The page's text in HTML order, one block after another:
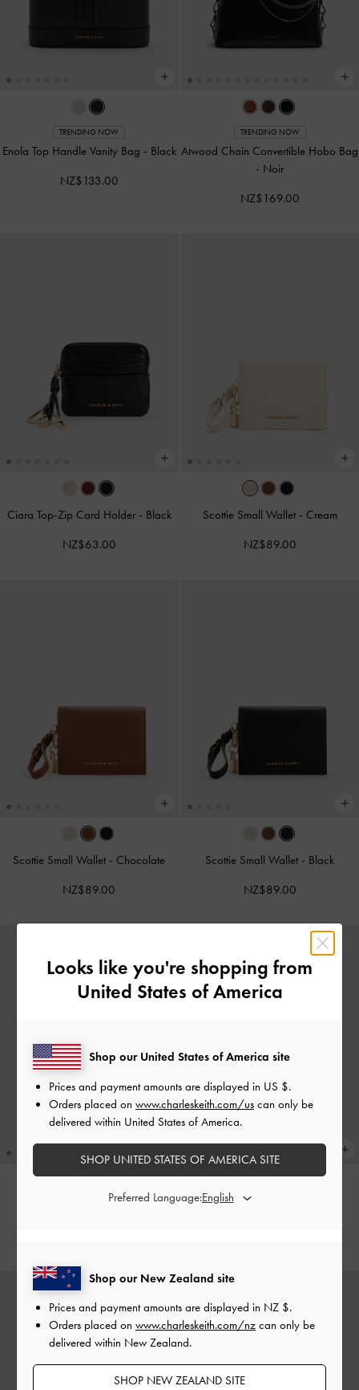
TRENDING NOW
Enola Top Handle Vanity Bag - Black
NZ$133.00
TRENDING NOW
Atwood Chain Convertible Hobo Bag
- Noir
NZ$169.00
Ciara Top-Zip Card Holder - Black
NZ$63.00
Scottie Small Wallet - Cream
NZ$89.00
Scottie Small Wallet - Chocolate
NZ$89.00
Scottie Small Wallet - Black
NZ$89.00
Mini Scottie Tote Bag-Cream Mini Scottie Tote Bag
Looks like you're shopping from
United States of America
Shop our New Zealand site
Prices and payment amounts are displayed in NZ $.
Orders placed on www.charleskeith.com/nz can only be
delivered within New Zealand.
SHOP NEW ZEALAND SITE
Shop our United States of America site
Prices and payment amounts are displayed in US $.
Orders placed on www.charleskeith.com/us can only be
delivered within United States of America.
SHOP UNITED STATES OF AMERICA SITE
Preferred Language: